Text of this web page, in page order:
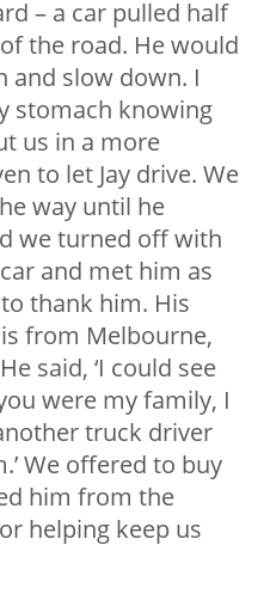
– a car pulled half
the road. He would
and slow down. I
stomach knowing
us in a more
to let Jay drive. We
way until he
we turned off with
and met him as
thank him. His
from Melbourne,
said, ‘I could see
were my family, I
truck driver
We offered to buy
him from the
helping keep us